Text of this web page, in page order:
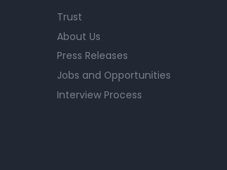
Trust
About Us
Press Releases
Jobs and Opportunities
Interview Process